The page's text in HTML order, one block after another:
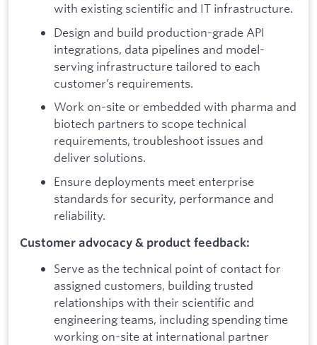
with existing scientific and IT infrastructure.
Design and build production-grade API
integrations, data pipelines and model-
serving infrastructure tailored to each
customer’s requirements.
Work on-site or embedded with pharma and
biotech partners to scope technical
requirements, troubleshoot issues and
deliver solutions.
Ensure deployments meet enterprise
standards for security, performance and
reliability.
Customer advocacy & product feedback:
Serve as the technical point of contact for
assigned customers, building trusted
relationships with their scientific and
engineering teams, including spending time
working on-site at international partner